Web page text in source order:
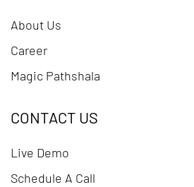
About Us
Career
Magic Pathshala
CONTACT US
Live Demo
Schedule A Call